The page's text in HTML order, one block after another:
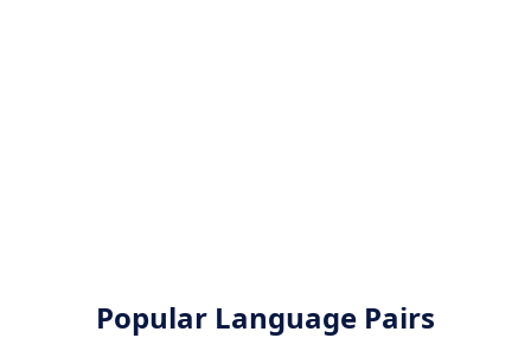
Popular Language Pairs